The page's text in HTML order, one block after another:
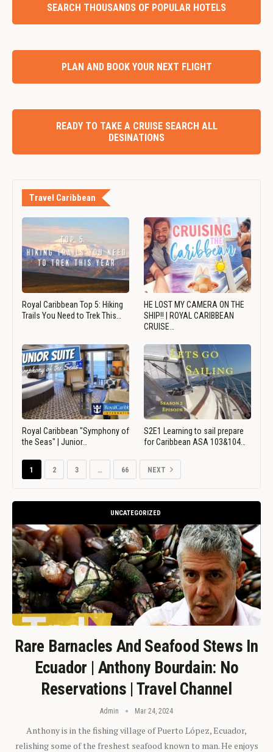
SEARCH THOUSANDS OF POPULAR HOTELS
PLAN AND BOOK YOUR NEXT FLIGHT
READY TO TAKE A CRUISE SEARCH ALL
DESINATIONS
Travel Caribbean
Royal Caribbean Top 5: Hiking
Trails You Need to Trek This…
HE LOST MY CAMERA ON THE
SHIP!! | ROYAL CARIBBEAN
CRUISE…
Royal Caribbean "Symphony of
the Seas" | Junior…
S2E1 Learning to sail prepare
for Caribbean ASA 103&104…
1 2 3 … 66 NEXT
UNCATEGORIZED
Rare Barnacles And Seafood Stews In
Ecuador | Anthony Bourdain: No
Reservations | Travel Channel
Admin Mar 24, 2024
Anthony is in the fishing village of Puerto López, Ecuador,
relishing some of the freshest seafood known to man. He enjoys